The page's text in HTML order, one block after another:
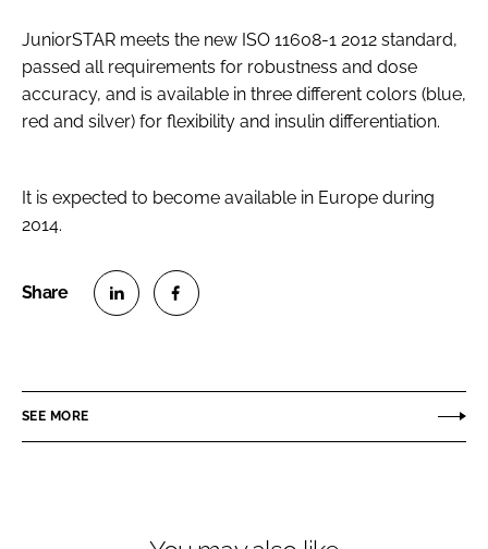
JuniorSTAR meets the new ISO 11608-1 2012 standard,
passed all requirements for robustness and dose
accuracy, and is available in three different colors (blue,
red and silver) for flexibility and insulin differentiation.
It is expected to become available in Europe during
2014.
e
e
SEE MORE